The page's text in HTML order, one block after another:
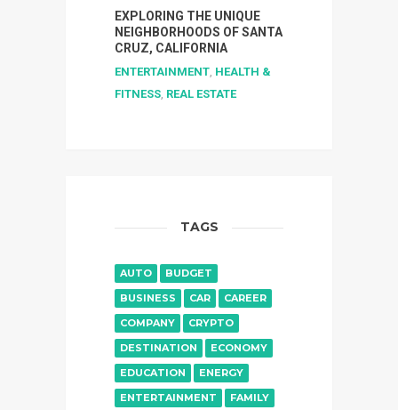
EXPLORING THE UNIQUE
NEIGHBORHOODS OF SANTA
CRUZ, CALIFORNIA
ENTERTAINMENT, HEALTH &
FITNESS, REAL ESTATE
TAGS
AUTO
BUDGET
BUSINESS
CAR
CAREER
COMPANY
CRYPTO
DESTINATION
ECONOMY
EDUCATION
ENERGY
ENTERTAINMENT
FAMILY